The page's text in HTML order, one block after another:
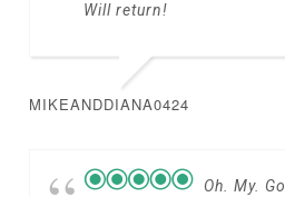
Will return!
MIKEANDDIANA0424
Oh. My.